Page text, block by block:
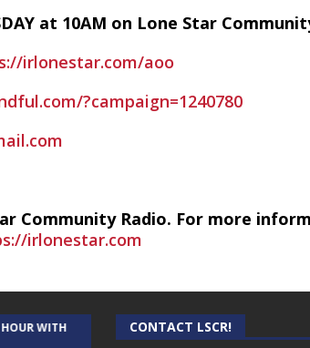
at 10AM on Lone Star
irlonestar.com/aoo
?campaign=1240780
Community Radio. For more
irlonestar.com
HOUR WITH
AUDIENCE OF ONE WITH ANDREW
AND DICK
CONTACT LSCR!